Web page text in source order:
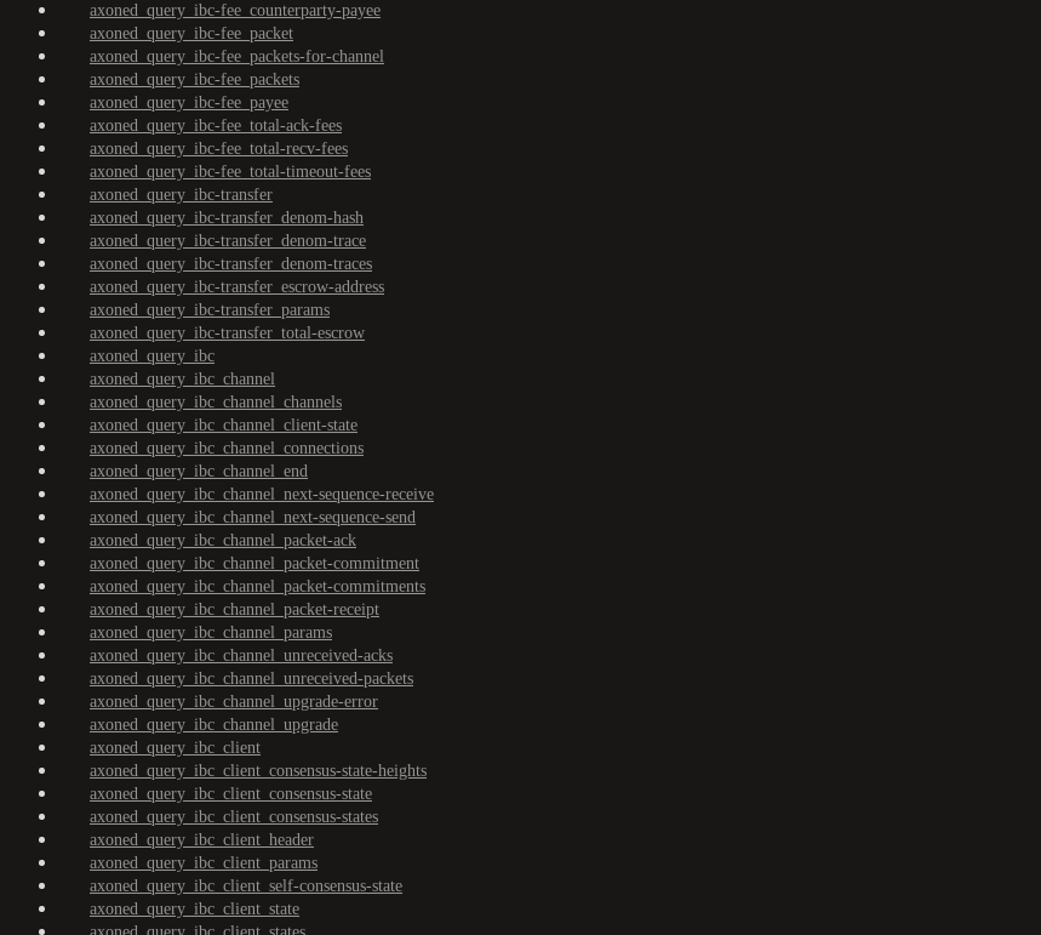
axoned_query_ibc-fee_counterparty-payee
axoned_query_ibc-fee_packet
axoned_query_ibc-fee_packets-for-channel
axoned_query_ibc-fee_packets
axoned_query_ibc-fee_payee
axoned_query_ibc-fee_total-ack-fees
axoned_query_ibc-fee_total-recv-fees
axoned_query_ibc-fee_total-timeout-fees
axoned_query_ibc-transfer
axoned_query_ibc-transfer_denom-hash
axoned_query_ibc-transfer_denom-trace
axoned_query_ibc-transfer_denom-traces
axoned_query_ibc-transfer_escrow-address
axoned_query_ibc-transfer_params
axoned_query_ibc-transfer_total-escrow
axoned_query_ibc
axoned_query_ibc_channel
axoned_query_ibc_channel_channels
axoned_query_ibc_channel_client-state
axoned_query_ibc_channel_connections
axoned_query_ibc_channel_end
axoned_query_ibc_channel_next-sequence-receive
axoned_query_ibc_channel_next-sequence-send
axoned_query_ibc_channel_packet-ack
axoned_query_ibc_channel_packet-commitment
axoned_query_ibc_channel_packet-commitments
axoned_query_ibc_channel_packet-receipt
axoned_query_ibc_channel_params
axoned_query_ibc_channel_unreceived-acks
axoned_query_ibc_channel_unreceived-packets
axoned_query_ibc_channel_upgrade-error
axoned_query_ibc_channel_upgrade
axoned_query_ibc_client
axoned_query_ibc_client_consensus-state-heights
axoned_query_ibc_client_consensus-state
axoned_query_ibc_client_consensus-states
axoned_query_ibc_client_header
axoned_query_ibc_client_params
axoned_query_ibc_client_self-consensus-state
axoned_query_ibc_client_state